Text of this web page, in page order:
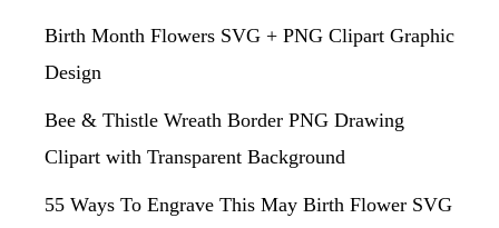
Birth Month Flowers SVG + PNG Clipart Graphic
Design
Bee & Thistle Wreath Border PNG Drawing
Clipart with Transparent Background
55 Ways To Engrave This May Birth Flower SVG